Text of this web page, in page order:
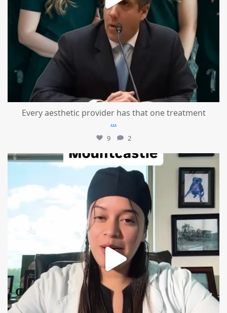
Every aesthetic provider has that one treatment
...
9 2
Aug 2